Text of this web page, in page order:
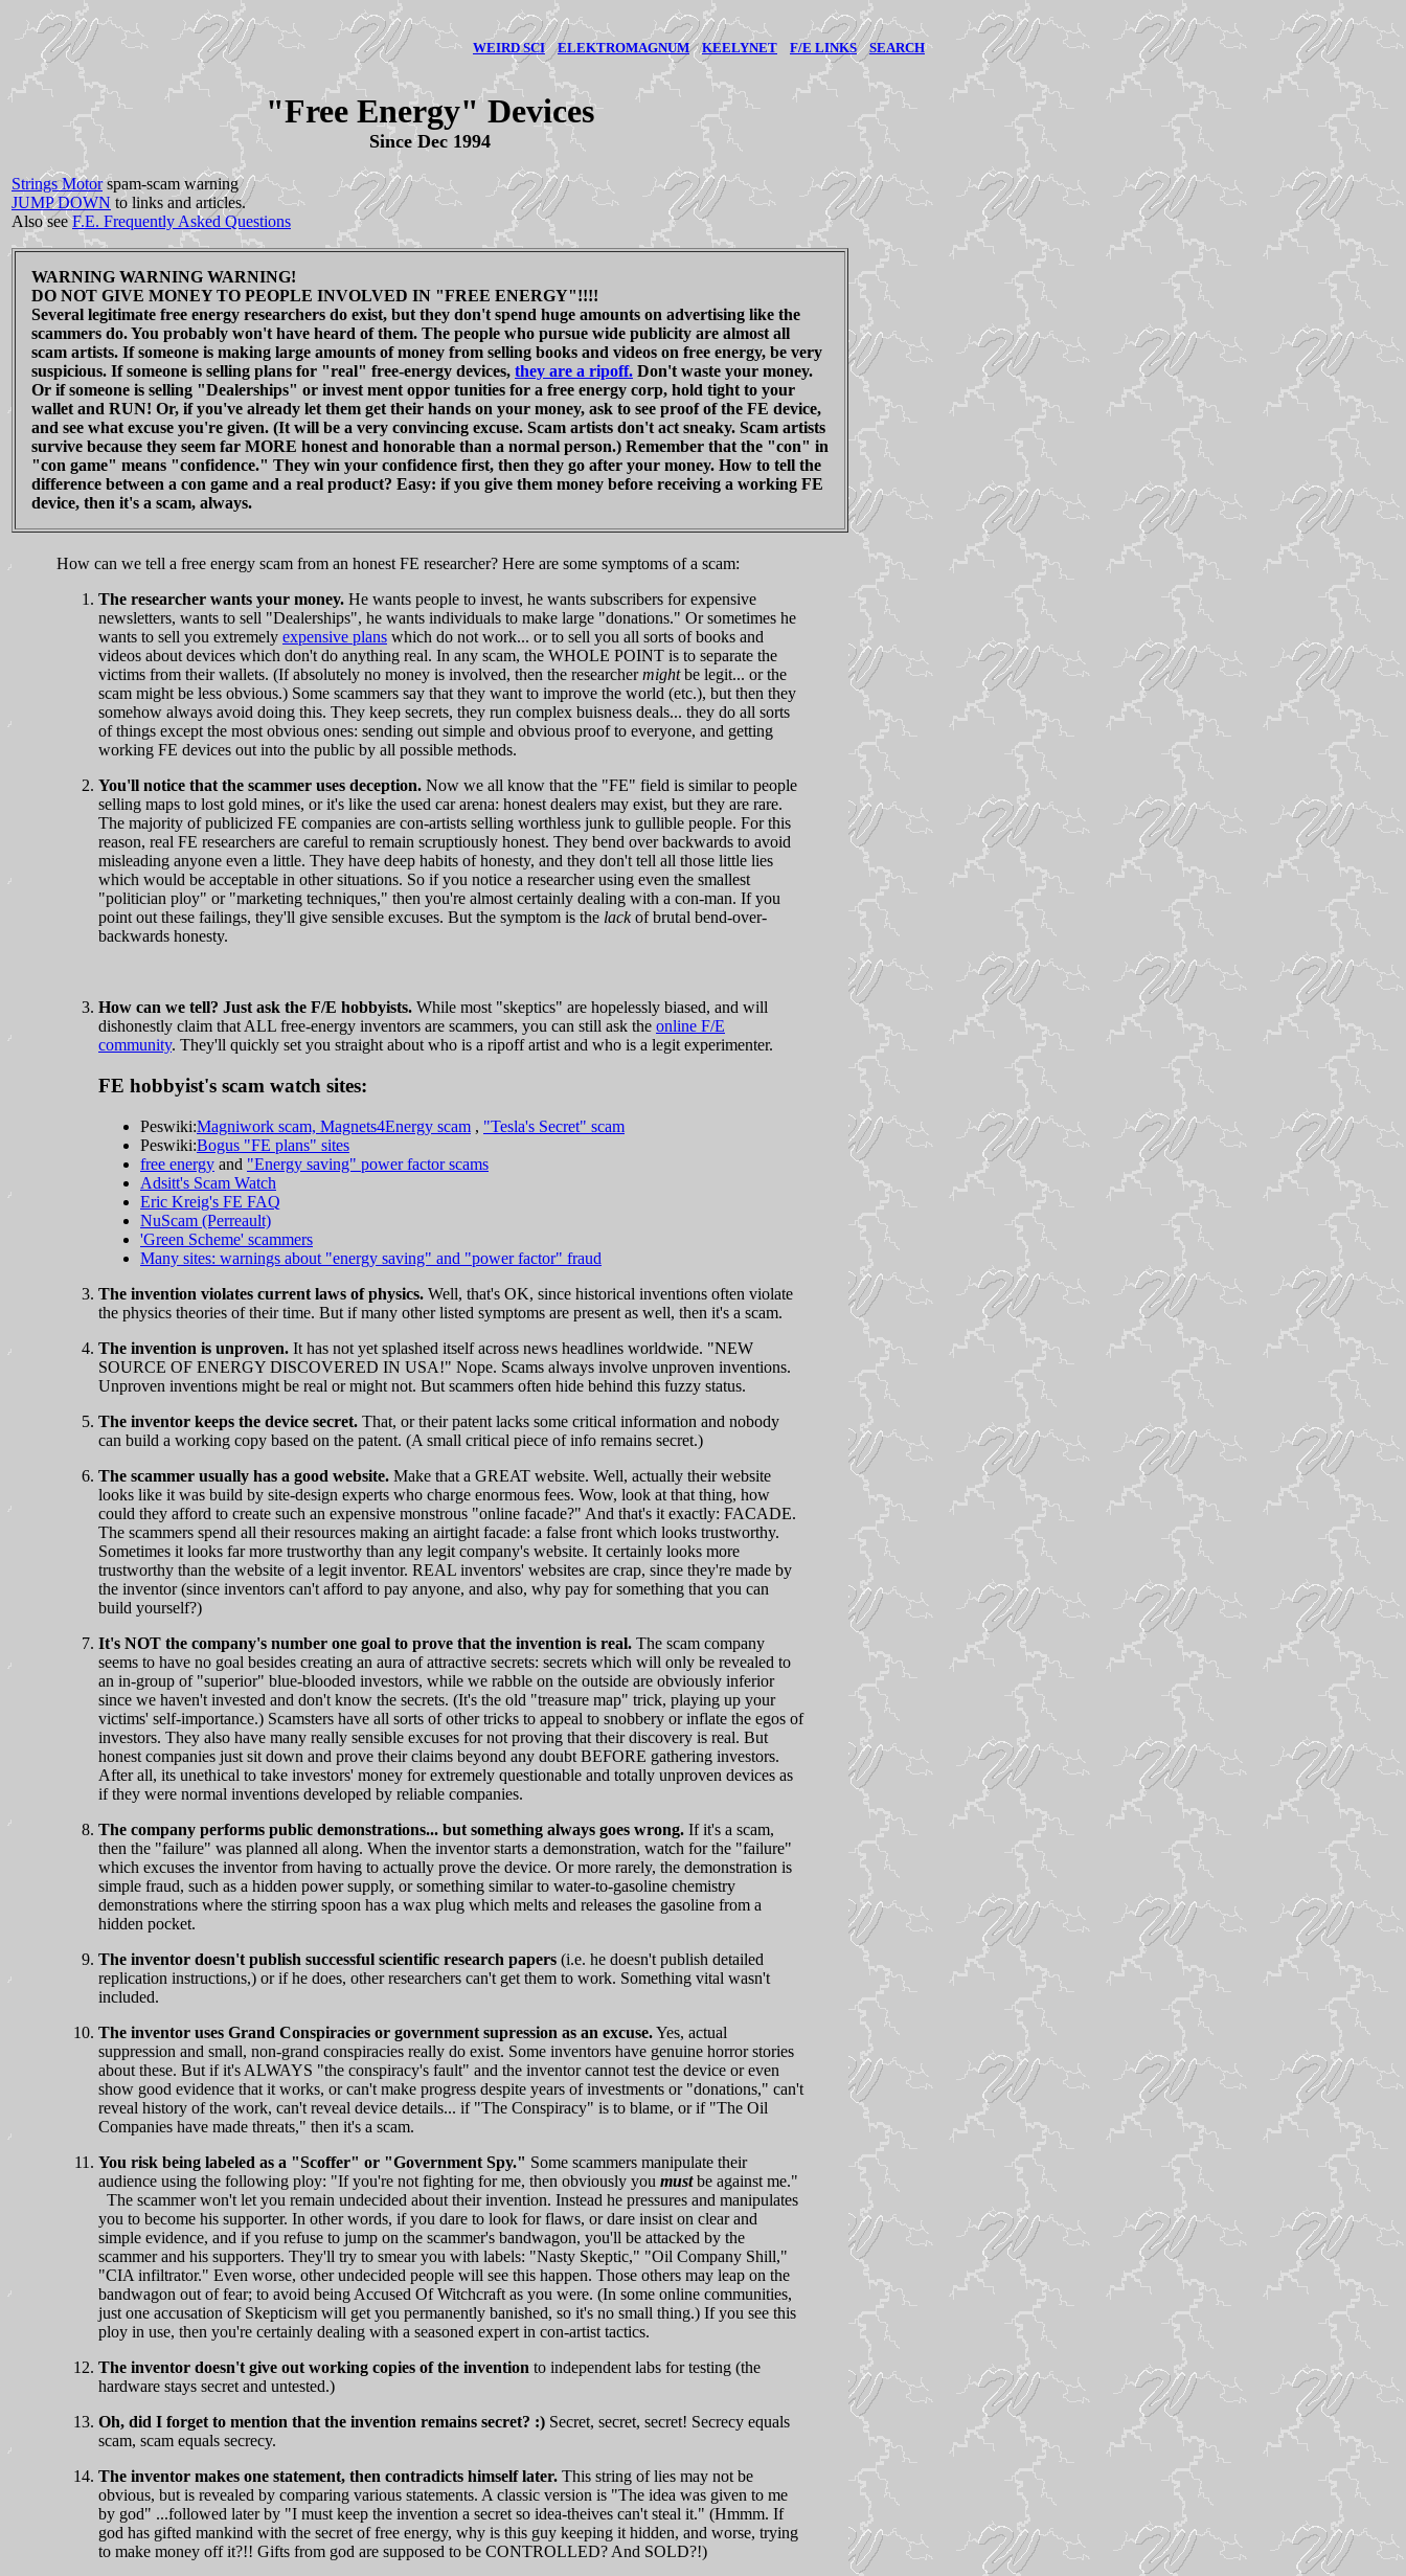
WEIRD SCI ELEKTROMAGNUM KEELYNET F/E LINKS SEARCH
"Free Energy" Devices
Since Dec 1994
Strings Motorspam-scam warning
JUMP DOWN to links and articles.
Also seeF.E. Frequently Asked Questions
WARNING WARNING WARNING!
DO NOT GIVE MONEY TO PEOPLE INVOLVED IN "FREE ENERGY"!!!!
Several legitimate free energy researchers do exist, but they don't spend huge amounts on advertising like the
scammers do. You probably won't have heard of them. The people who pursue wide publicity are almost all
scam artists. If someone is making large amounts of money from selling books and videos on free energy, be very
suspicious. If someone is selling plans for "real" free-energy devices, they are a ripoff. Don't waste your money.
Or if someone is selling "Dealerships" or invest ment oppor tunities for a free energy corp, hold tight to your
wallet and RUN! Or, if you've already let them get their hands on your money, ask to see proof of the FE device,
and see what excuse you're given. (It will be a very convincing excuse. Scam artists don't act sneaky. Scam artists
survive because they seem far MORE honest and honorable than a normal person.) Remember that the "con" in
"con game" means "confidence." They win your confidence first, then they go after your money. How to tell the
difference between a con game and a real product? Easy: if you give them money before receiving a working FE
device, then it's a scam, always.
How can we tell a free energy scam from an honest FE researcher? Here are some symptoms of a scam:
The researcher wants your money. He wants people to invest, he wants subscribers for expensive
newsletters, wants to sell "Dealerships", he wants individuals to make large "donations." Or sometimes he
wants to sell you extremely expensive plans which do not work... or to sell you all sorts of books and
videos about devices which don't do anything real. In any scam, the WHOLE POINT is to separate the
victims from their wallets. (If absolutely no money is involved, then the researchermightbe legit... or the
scam might be less obvious.) Some scammers say that they want to improve the world (etc.), but then they
somehow always avoid doing this. They keep secrets, they run complex buisness deals... they do all sorts
of things except the most obvious ones: sending out simple and obvious proof to everyone, and getting
working FE devices out into the public by all possible methods.
You'll notice that the scammer uses deception. Now we all know that the "FE" field is similar to people
selling maps to lost gold mines, or it's like the used car arena: honest dealers may exist, but they are rare.
The majority of publicized FE companies are con-artists selling worthless junk to gullible people. For this
reason, real FE researchers are careful to remain scruptiously honest. They bend over backwards to avoid
misleading anyone even a little. They have deep habits of honesty, and they don't tell all those little lies
which would be acceptable in other situations. So if you notice a researcher using even the smallest
"politician ploy" or "marketing techniques," then you're almost certainly dealing with a con-man. If you
point out these failings, they'll give sensible excuses. But the symptom is the lackof brutal bend-over-
backwards honesty.
How can we tell? Just ask the F/E hobbyists. While most "skeptics" are hopelessly biased, and will
dishonestly claim that ALL free-energy inventors are scammers, you can still ask the online F/E
community. They'll quickly set you straight about who is a ripoff artist and who is a legit experimenter.
FE hobbyist's scam watch sites:
Peswiki:Magniwork scam, Magnets4Energy scam , "Tesla's Secret" scam
Peswiki:Bogus "FE plans" sites
free energy and "Energy saving" power factor scams
Adsitt's Scam Watch
Eric Kreig's FE FAQ
NuScam (Perreault)
'Green Scheme' scammers
Many sites: warnings about "energy saving" and "power factor" fraud
The invention violates current laws of physics. Well, that's OK, since historical inventions often violate
the physics theories of their time. But if many other listed symptoms are present as well, then it's a scam.
The invention is unproven. It has not yet splashed itself across news headlines worldwide. "NEW
SOURCE OF ENERGY DISCOVERED IN USA!" Nope. Scams always involve unproven inventions.
Unproven inventions might be real or might not. But scammers often hide behind this fuzzy status.
The inventor keeps the device secret. That, or their patent lacks some critical information and nobody
can build a working copy based on the patent. (A small critical piece of info remains secret.)
The scammer usually has a good website. Make that a GREAT website. Well, actually their website
looks like it was build by site-design experts who charge enormous fees. Wow, look at that thing, how
could they afford to create such an expensive monstrous "online facade?" And that's it exactly: FACADE.
The scammers spend all their resources making an airtight facade: a false front which looks trustworthy.
Sometimes it looks far more trustworthy than any legit company's website. It certainly looks more
trustworthy than the website of a legit inventor. REAL inventors' websites are crap, since they're made by
the inventor (since inventors can't afford to pay anyone, and also, why pay for something that you can
build yourself?)
It's NOT the company's number one goal to prove that the invention is real. The scam company
seems to have no goal besides creating an aura of attractive secrets: secrets which will only be revealed to
an in-group of "superior" blue-blooded investors, while we rabble on the outside are obviously inferior
since we haven't invested and don't know the secrets. (It's the old "treasure map" trick, playing up your
victims' self-importance.) Scamsters have all sorts of other tricks to appeal to snobbery or inflate the egos of
investors. They also have many really sensible excuses for not proving that their discovery is real. But
honest companies just sit down and prove their claims beyond any doubt BEFORE gathering investors.
After all, its unethical to take investors' money for extremely questionable and totally unproven devices as
if they were normal inventions developed by reliable companies.
The company performs public demonstrations... but something always goes wrong. If it's a scam,
then the "failure" was planned all along. When the inventor starts a demonstration, watch for the "failure"
which excuses the inventor from having to actually prove the device. Or more rarely, the demonstration is
simple fraud, such as a hidden power supply, or something similar to water-to-gasoline chemistry
demonstrations where the stirring spoon has a wax plug which melts and releases the gasoline from a
hidden pocket.
The inventor doesn't publish successful scientific research papers (i.e. he doesn't publish detailed
replication instructions,) or if he does, other researchers can't get them to work. Something vital wasn't
included.
The inventor uses Grand Conspiracies or government supression as an excuse.Yes, actual
suppression and small, non-grand conspiracies really do exist. Some inventors have genuine horror stories
about these. But if it's ALWAYS "the conspiracy's fault" and the inventor cannot test the device or even
show good evidence that it works, or can't make progress despite years of investments or "donations," can't
reveal history of the work, can't reveal device details... if "The Conspiracy" is to blame, or if "The Oil
Companies have made threats," then it's a scam.
You risk being labeled as a "Scoffer" or "Government Spy." Some scammers manipulate their
audience using the following ploy: "If you're not fighting for me, then obviously you mustbe against me."
The scammer won't let you remain undecided about their invention. Instead he pressures and manipulates
you to become his supporter. In other words, if you dare to look for flaws, or dare insist on clear and
simple evidence, and if you refuse to jump on the scammer's bandwagon, you'll be attacked by the
scammer and his supporters. They'll try to smear you with labels: "Nasty Skeptic," "Oil Company Shill,"
"CIA infiltrator." Even worse, other undecided people will see this happen. Those others may leap on the
bandwagon out of fear; to avoid being Accused Of Witchcraft as you were. (In some online communities,
just one accusation of Skepticism will get you permanently banished, so it's no small thing.) If you see this
ploy in use, then you're certainly dealing with a seasoned expert in con-artist tactics.
The inventor doesn't give out working copies of the invention to independent labs for testing (the
hardware stays secret and untested.)
Oh, did I forget to mention that the invention remains secret? :) Secret, secret, secret! Secrecy equals
scam, scam equals secrecy.
The inventor makes one statement, then contradicts himself later. This string of lies may not be
obvious, but is revealed by comparing various statements. A classic version is "The idea was given to me
by god" ...followed later by "I must keep the invention a secret so idea-theives can't steal it." (Hmmm. If
god has gifted mankind with the secret of free energy, why is this guy keeping it hidden, and worse, trying
to make money off it?!! Gifts from god are supposed to be CONTROLLED? And SOLD?!)